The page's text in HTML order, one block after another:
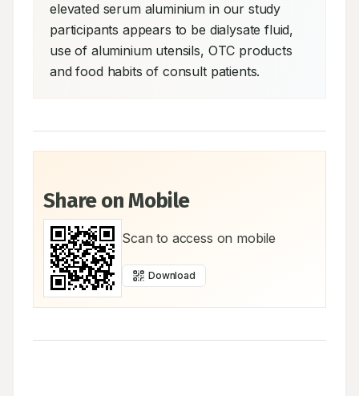
elevated serum aluminium in our study
participants appears to be dialysate fluid,
use of aluminium utensils, OTC products
and food habits of consult patients.
Share on Mobile
Scan to access on mobile
Download